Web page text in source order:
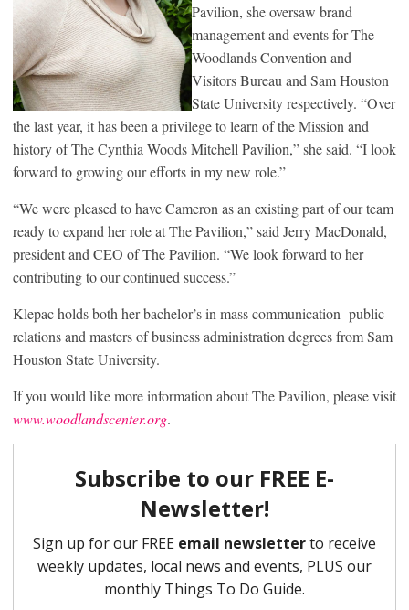
Pavilion, she oversaw brand
management and events for The
Woodlands Convention and
Visitors Bureau and Sam Houston
State University respectively. “Over
the last year, it has been a privilege to learn of the Mission and
history of The Cynthia Woods Mitchell Pavilion,” she said. “I look
forward to growing our efforts in my new role.”
“We were pleased to have Cameron as an existing part of our team
ready to expand her role at The Pavilion,” said Jerry MacDonald,
president and CEO of The Pavilion. “We look forward to her
contributing to our continued success.”
Klepac holds both her bachelor’s in mass communication- public
relations and masters of business administration degrees from Sam
Houston State University.
If you would like more information about The Pavilion, please visit
www.woodlandscenter.org.